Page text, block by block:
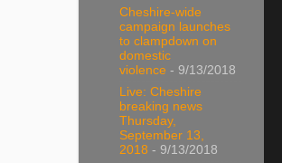
Cheshire-wide
campaign launches
to clampdown on
domestic
violence - 9/13/2018
Live: Cheshire
breaking news
Thursday,
September 13,
2018 - 9/13/2018